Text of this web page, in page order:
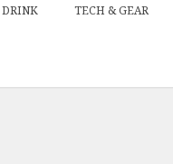
DRINK TECH & GEAR